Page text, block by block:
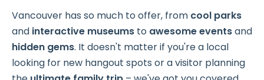
Vancouver has so much to offer, from cool parks
and interactive museums to awesome eventsand
hidden gems. It doesn't matter if you're a local
looking for new hangout spots or a visitor planning